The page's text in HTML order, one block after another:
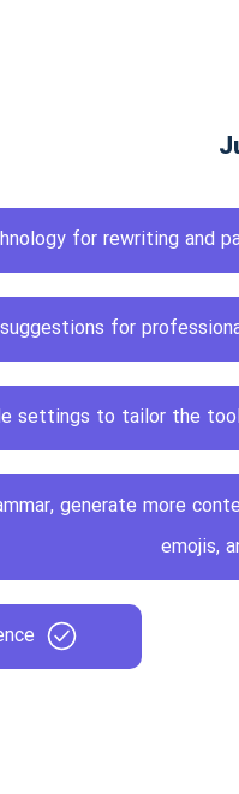
for rewriting and
for
settings to tailor the
generate more
emojis,